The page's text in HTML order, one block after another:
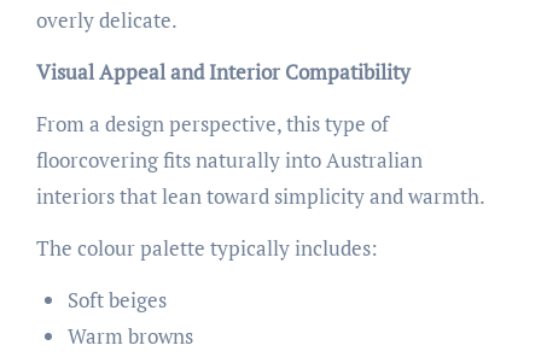
overly delicate.
Visual Appeal and Interior Compatibility
From a design perspective, this type of
floorcovering fits naturally into Australian
interiors that lean toward simplicity and warmth.
The colour palette typically includes:
Soft beiges
Warm browns